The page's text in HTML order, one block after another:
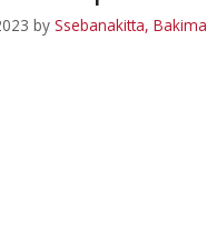
by Ssebanakitta, Bakima